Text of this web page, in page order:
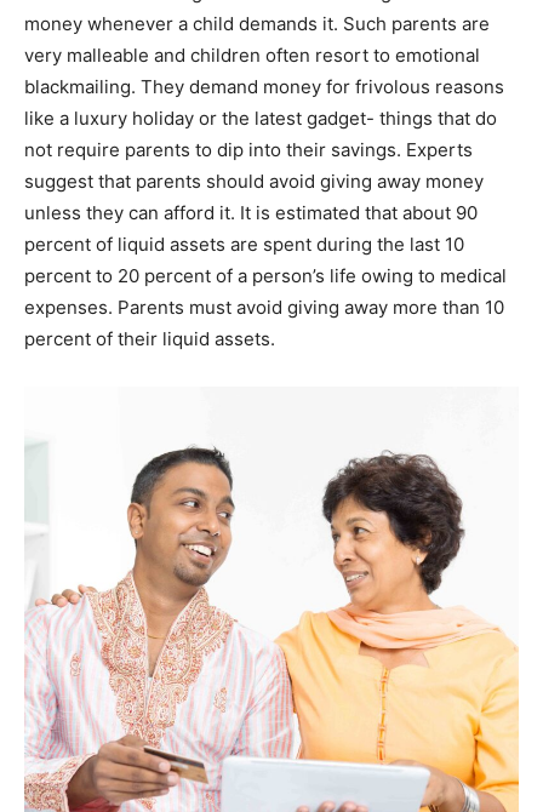
money whenever a child demands it. Such parents are
very malleable and children often resort to emotional
blackmailing. They demand money for frivolous reasons
like a luxury holiday or the latest gadget- things that do
not require parents to dip into their savings. Experts
suggest that parents should avoid giving away money
unless they can afford it. It is estimated that about 90
percent of liquid assets are spent during the last 10
percent to 20 percent of a person’s life owing to medical
expenses. Parents must avoid giving away more than 10
percent of their liquid assets.